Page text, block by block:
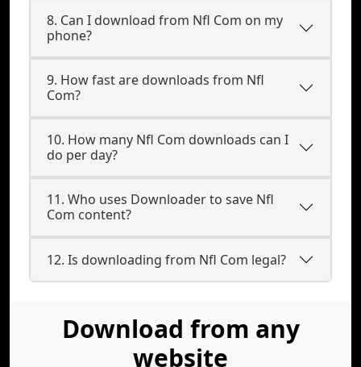
8. Can I download from Nfl Com on my
phone?
9. How fast are downloads from Nfl
Com?
10. How many Nfl Com downloads can I
do per day?
11. Who uses Downloader to save Nfl
Com content?
12. Is downloading from Nfl Com legal?
Download from any
website